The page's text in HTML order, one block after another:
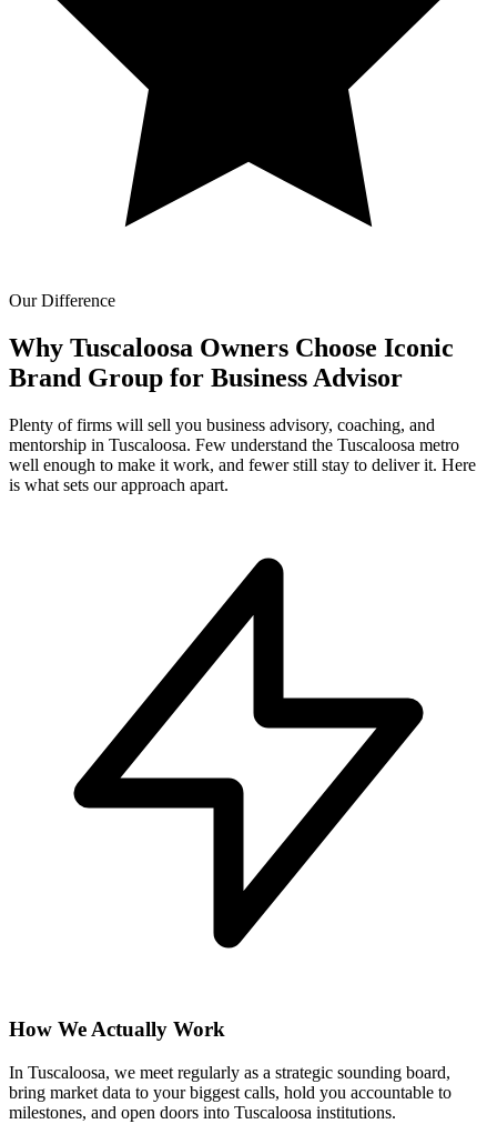
Our Difference
Why Tuscaloosa Owners Choose Iconic
Brand Group for Business Advisor
Plenty of firms will sell you business advisory, coaching, and
mentorship in Tuscaloosa. Few understand the Tuscaloosa metro
well enough to make it work, and fewer still stay to deliver it. Here
is what sets our approach apart.
How We Actually Work
In Tuscaloosa, we meet regularly as a strategic sounding board,
bring market data to your biggest calls, hold you accountable to
milestones, and open doors into Tuscaloosa institutions.